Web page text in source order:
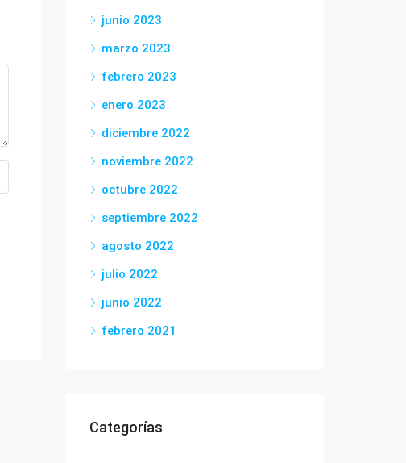
junio 2023
marzo 2023
febrero 2023
enero 2023
diciembre 2022
noviembre 2022
octubre 2022
septiembre 2022
agosto 2022
julio 2022
junio 2022
febrero 2021
Categorías